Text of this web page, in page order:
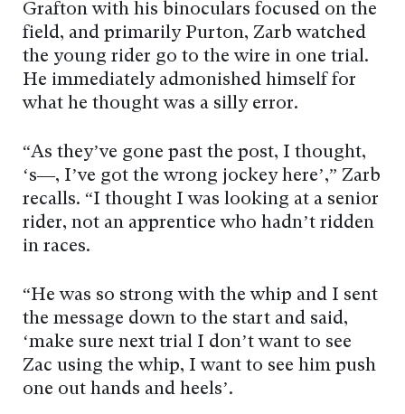
Grafton with his binoculars focused on the
field, and primarily Purton, Zarb watched
the young rider go to the wire in one trial.
He immediately admonished himself for
what he thought was a silly error.
“As they’ve gone past the post, I thought,
‘s—, I’ve got the wrong jockey here’,” Zarb
recalls. “I thought I was looking at a senior
rider, not an apprentice who hadn’t ridden
in races.
“He was so strong with the whip and I sent
the message down to the start and said,
‘make sure next trial I don’t want to see
Zac using the whip, I want to see him push
one out hands and heels’.